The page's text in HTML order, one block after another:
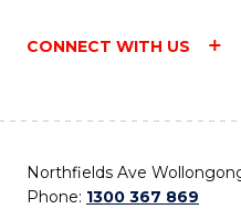
CONNECT WITH US
Northfields Ave
Phone: 1300 367 869